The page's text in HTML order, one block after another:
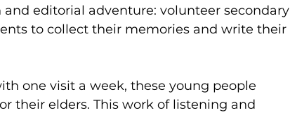
editorial adventure: volunteer secondary
to collect their memories and write their
one visit a week, these young people
their elders. This work of listening and